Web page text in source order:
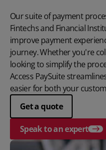
Our suite of payment
Fintechs and Financial
improve payment
journey. Whether you're
looking to simplify the
Access PaySuite
easier for both your
Get a quote
Speak to an expert